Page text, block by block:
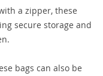
a zipper, these
secure storage and
bags can also be